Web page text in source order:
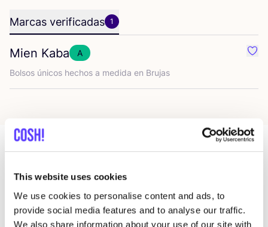
This website uses cookies
We use cookies to personalise content and ads, to
provide social media features and to analyse our traffic.
We also share information about your use of our site with
Marcas verificadas 1
Mien Kaba
A
Bol­sos úni­cos hechos a medi­da en Brujas
Más tiendas en esa área
De Kringwinkel 't rad Sint- like